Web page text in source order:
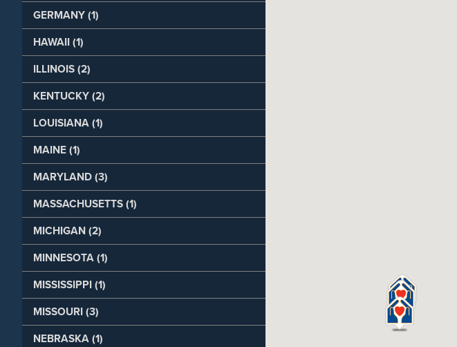
GERMANY (1)
HAWAII (1)
ILLINOIS (2)
KENTUCKY (2)
LOUISIANA (1)
MAINE (1)
MARYLAND (3)
MASSACHUSETTS (1)
MICHIGAN (2)
MINNESOTA (1)
MISSISSIPPI (1)
MISSOURI (3)
NEBRASKA (1)